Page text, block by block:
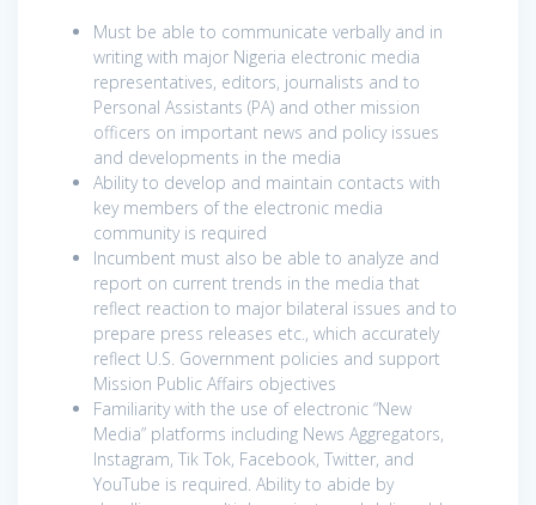
Must be able to communicate verbally and in
writing with major Nigeria electronic media
representatives, editors, journalists and to
Personal Assistants (PA) and other mission
officers on important news and policy issues
and developments in the media
Ability to develop and maintain contacts with
key members of the electronic media
community is required
Incumbent must also be able to analyze and
report on current trends in the media that
reflect reaction to major bilateral issues and to
prepare press releases etc., which accurately
reflect U.S. Government policies and support
Mission Public Affairs objectives
Familiarity with the use of electronic “New
Media” platforms including News Aggregators,
Instagram, Tik Tok, Facebook, Twitter, and
YouTube is required. Ability to abide by